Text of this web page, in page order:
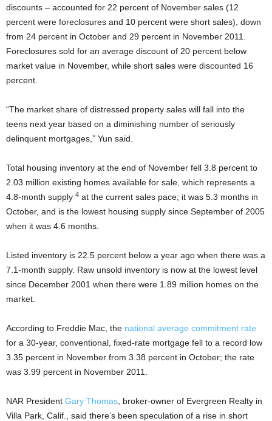
discounts – accounted for 22 percent of November sales (12
percent were foreclosures and 10 percent were short sales), down
from 24 percent in October and 29 percent in November 2011.
Foreclosures sold for an average discount of 20 percent below
market value in November, while short sales were discounted 16
percent.
“The market share of distressed property sales will fall into the
teens next year based on a diminishing number of seriously
delinquent mortgages,” Yun said.
Total housing inventory at the end of November fell 3.8 percent to
2.03 million existing homes available for sale, which represents a
4.8-month supply 4 at the current sales pace; it was 5.3 months in
October, and is the lowest housing supply since September of 2005
when it was 4.6 months.
Listed inventory is 22.5 percent below a year ago when there was a
7.1-month supply. Raw unsold inventory is now at the lowest level
since December 2001 when there were 1.89 million homes on the
market.
According to Freddie Mac, the national average commitment rate
for a 30-year, conventional, fixed-rate mortgage fell to a record low
3.35 percent in November from 3.38 percent in October; the rate
was 3.99 percent in November 2011.
NAR President Gary Thomas , broker-owner of Evergreen Realty in
Villa Park, Calif., said there’s been speculation of a rise in short